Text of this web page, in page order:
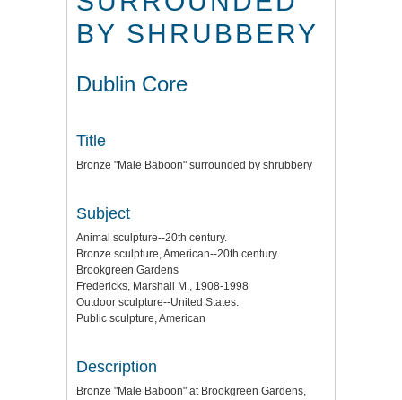
BY SHRUBBERY
Dublin Core
Title
Bronze "Male Baboon" surrounded by shrubbery
Subject
Animal sculpture--20th century.
Bronze sculpture, American--20th century.
Brookgreen Gardens
Fredericks, Marshall M., 1908-1998
Outdoor sculpture--United States.
Public sculpture, American
Description
Bronze "Male Baboon" at Brookgreen Gardens,